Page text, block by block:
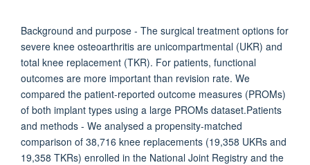
Background and purpose - The surgical treatment options for
severe knee osteoarthritis are unicompartmental (UKR) and
total knee replacement (TKR). For patients, functional
outcomes are more important than revision rate. We
compared the patient-reported outcome measures (PROMs)
of both implant types using a large PROMs dataset.Patients
and methods - We analysed a propensity-matched
comparison of 38,716 knee replacements (19,358 UKRs and
19,358 TKRs) enrolled in the National Joint Registry and the